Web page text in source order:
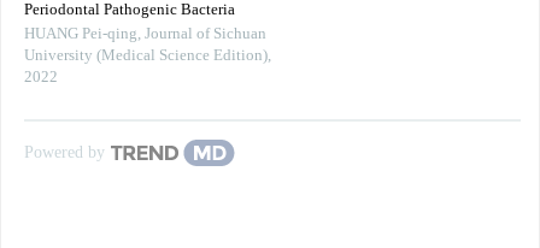
Periodontal Pathogenic Bacteria
HUANG Pei-qing, Journal of Sichuan
University (Medical Science Edition),
2022
Powered by